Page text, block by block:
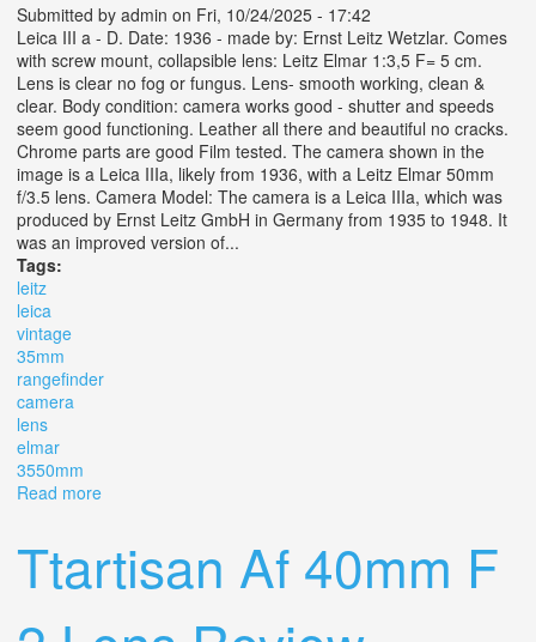
Submitted by admin on Fri, 10/24/2025 - 17:42
Leica III a - D. Date: 1936 - made by: Ernst Leitz Wetzlar. Comes
with screw mount, collapsible lens: Leitz Elmar 1:3,5 F= 5 cm.
Lens is clear no fog or fungus. Lens- smooth working, clean &
clear. Body condition: camera works good - shutter and speeds
seem good functioning. Leather all there and beautiful no cracks.
Chrome parts are good Film tested. The camera shown in the
image is a Leica IIIa, likely from 1936, with a Leitz Elmar 50mm
f/3.5 lens. Camera Model: The camera is a Leica IIIa, which was
produced by Ernst Leitz GmbH in Germany from 1935 to 1948. It
was an improved version of...
Tags:
leitz
leica
vintage
35mm
rangefinder
camera
lens
elmar
3550mm
Read more
Ttartisan Af 40mm F